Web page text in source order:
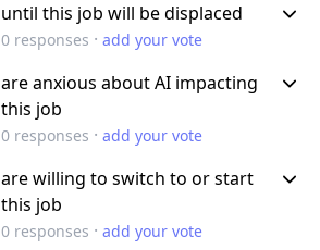
until this job will be displaced
0responses · add your vote
are anxious about AI impacting
this job
0responses · add your vote
are willing to switch to or start
this job
0responses · add your vote